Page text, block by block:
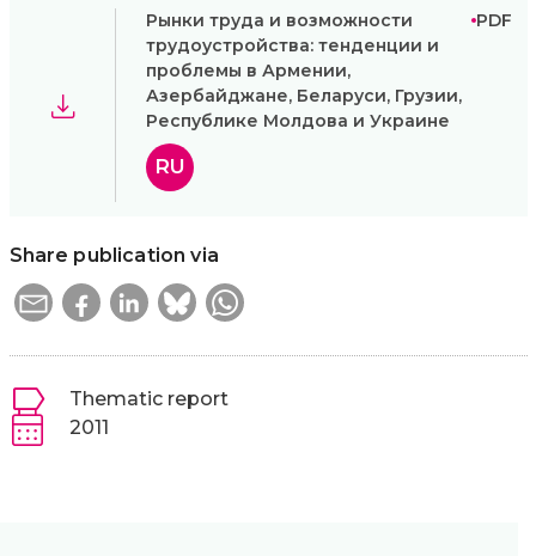
Рынки труда и возможности
трудоустройства: тенденции и
проблемы в Армении,
Азербайджане, Беларуси, Грузии,
Республике Молдова и Украине
PDF
RU
Share publication via
Thematic report
2011